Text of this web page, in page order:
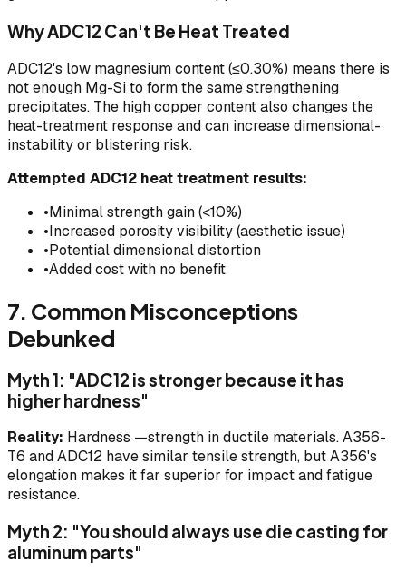
Why ADC12 Can't Be Heat Treated
ADC12's low magnesium content (≤0.30%) means there is
not enough Mg-Si to form the same strengthening
precipitates. The high copper content also changes the
heat-treatment response and can increase dimensional-
instability or blistering risk.
Attempted ADC12 heat treatment results:
•Minimal strength gain (<10%)
•Increased porosity visibility (aesthetic issue)
•Potential dimensional distortion
•Added cost with no benefit
7. Common Misconceptions
Debunked
Myth 1: "ADC12 is stronger because it has
higher hardness"
Reality: Hardness —strength in ductile materials. A356-
T6 and ADC12 have similar tensile strength, but A356's
elongation makes it far superior for impact and fatigue
resistance.
Myth 2: "You should always use die casting for
aluminum parts"